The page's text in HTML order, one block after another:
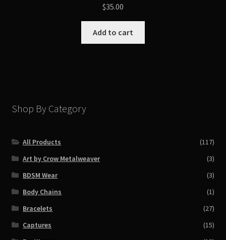
$35.00
Add to cart
Shop By Category
All Products
(117)
Art by Crow Metalweaver
(3)
BDSM Wear
(3)
Body Chains
(1)
Bracelets
(27)
Captures
(15)